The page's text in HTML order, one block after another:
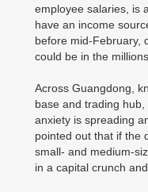
employee salaries, is
have an income
before mid-February,
could be in the
Across Guangdong,
base and trading
anxiety is spreading
pointed out that if the
small- and medium-
in a capital crunch